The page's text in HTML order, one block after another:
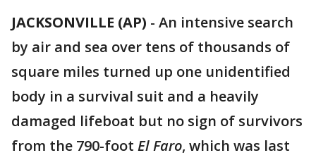
JACKSONVILLE (AP) - An intensive search
by air and sea over tens of thousands of
square miles turned up one unidentified
body in a survival suit and a heavily
damaged lifeboat but no sign of survivors
from the 790-foot El Faro, which was last